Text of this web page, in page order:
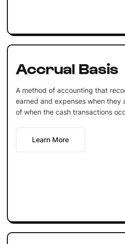
Accrual Basis
A method of accounting that
earned and expenses when they
of when the cash transactions
Learn More